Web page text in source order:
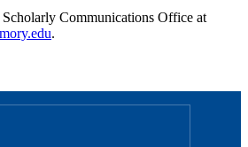
Scholarly Communications Office at
.